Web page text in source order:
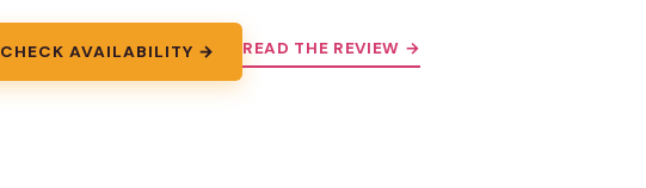
CHECK AVAILABILITY → READ THE REVIEW →